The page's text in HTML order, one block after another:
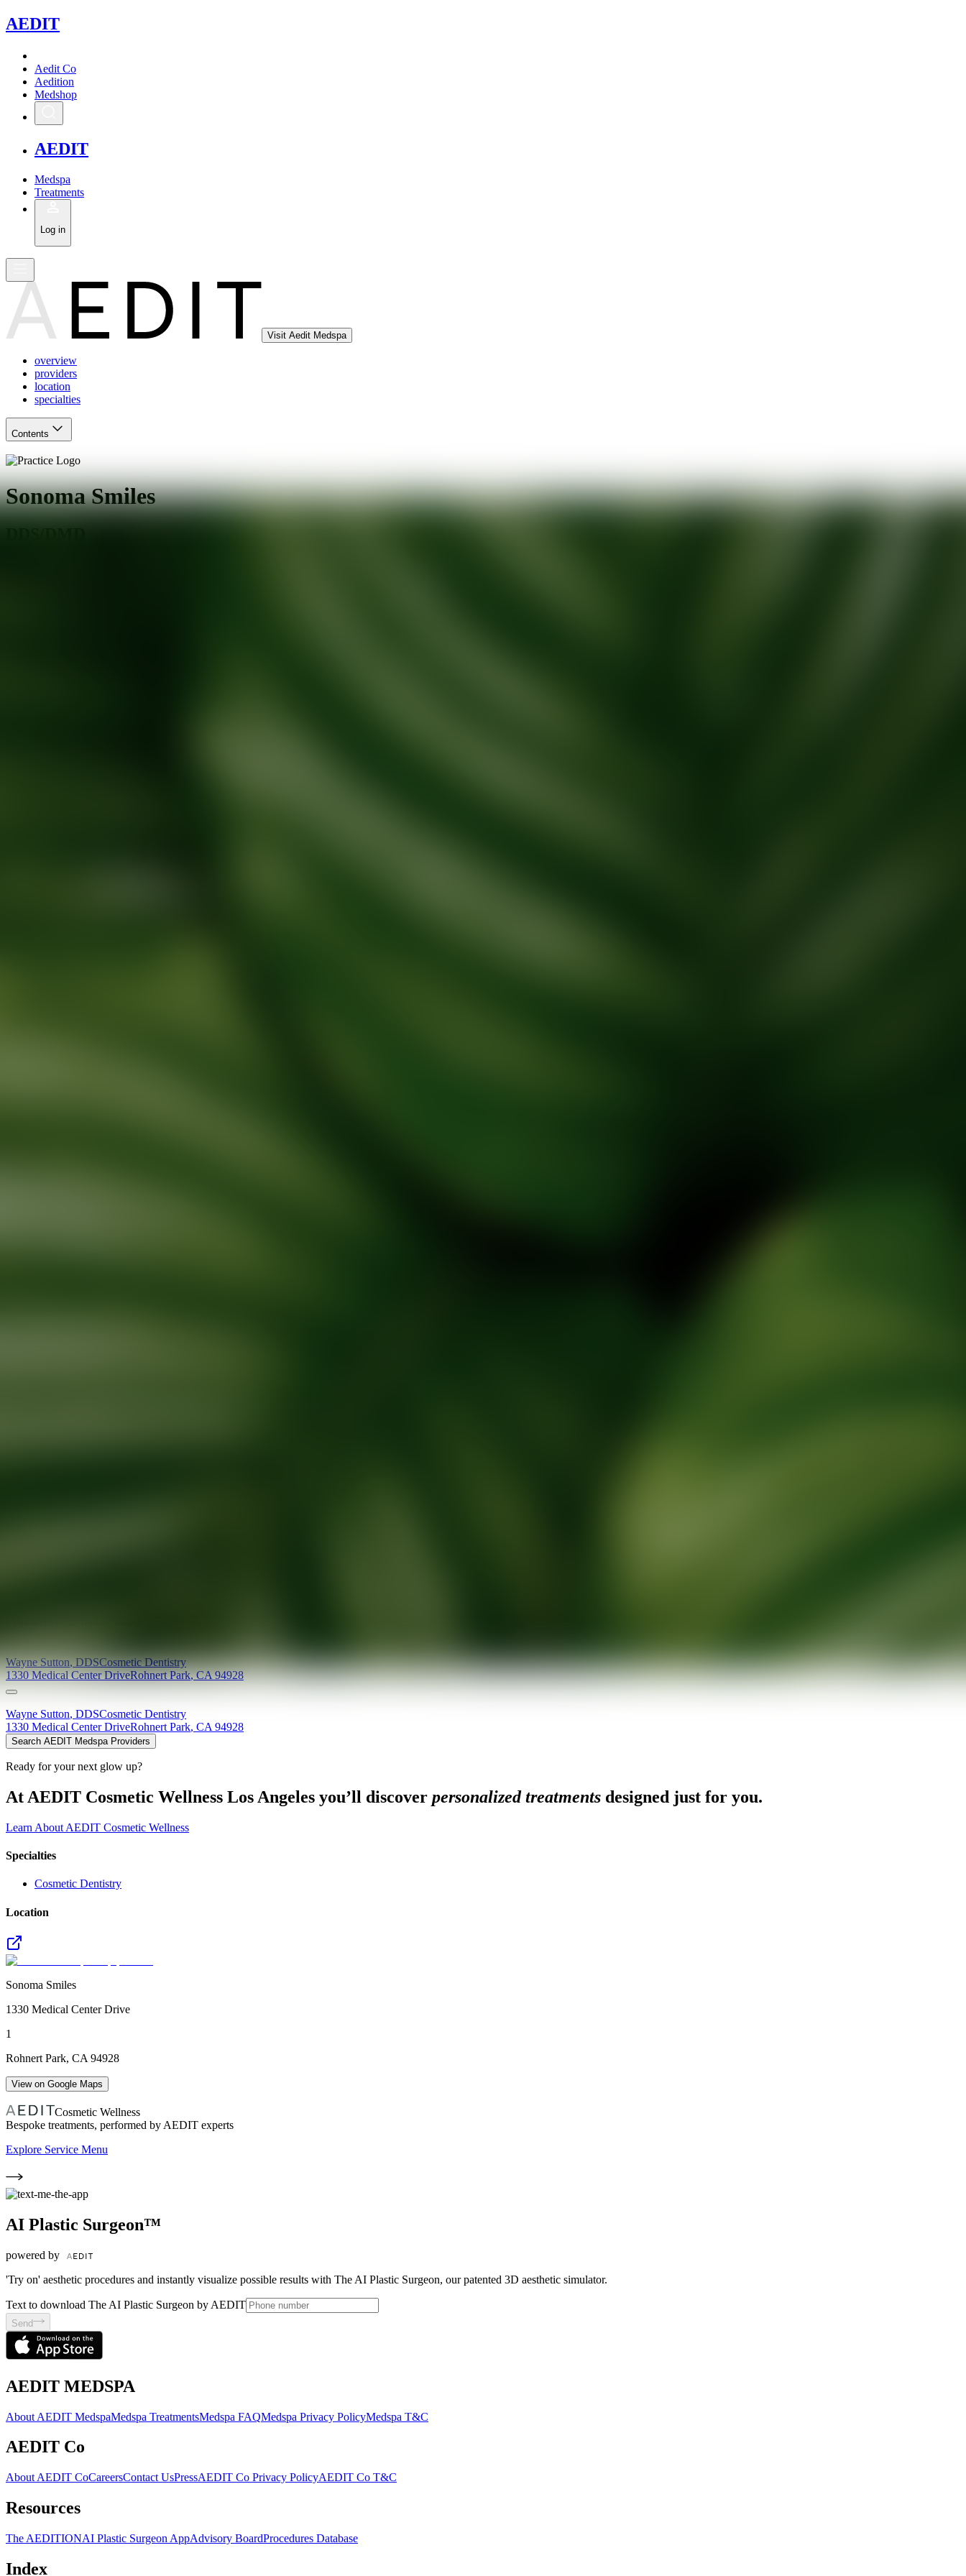
AEDIT
Aedit Co
Aedition
Medshop
AEDIT
Medspa
Treatments
Log in
Visit Aedit Medspa
overview
providers
location
specialties
Contents
Sonoma Smiles
Wayne Sutton,DDSCosmetic Dentistry
1330 Medical Center DriveRohnert Park,CA 94928
Wayne Sutton, DDSCosmetic Dentistry
1330 Medical Center DriveRohnert Park, CA 94928
Search AEDIT Medspa Providers
Ready for your next glow up?
At AEDIT Cosmetic Wellness Los Angeles you’ll discover personalized treatments designed just for you.
Learn About AEDIT Cosmetic Wellness
Specialties
Cosmetic Dentistry
Location
Sonoma Smiles
1330 Medical Center Drive
1
Rohnert Park, CA 94928
View on Google Maps
Cosmetic Wellness
Bespoke treatments, performed by AEDIT experts
Explore Service Menu
AI Plastic Surgeon™
powered by
'Try on' aesthetic procedures and instantly visualize possible results with The AI Plastic Surgeon, our patented 3D aesthetic simulator.
Text to download The AI Plastic Surgeon by AEDIT
Send
AEDIT MEDSPA
About AEDIT MedspaMedspa TreatmentsMedspa FAQMedspa Privacy PolicyMedspa T&C
AEDIT Co
About AEDIT CoCareersContact UsPressAEDIT Co Privacy PolicyAEDIT Co T&C
Resources
The AEDITIONAI Plastic Surgeon AppAdvisory BoardProcedures Database
Index